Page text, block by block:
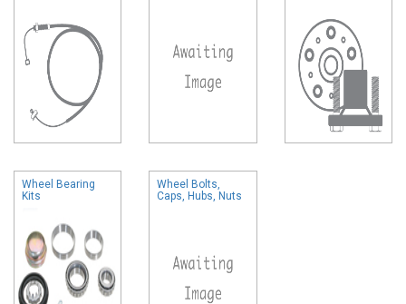
Wheel Bearing
Kits
Wheel Bolts,
Caps, Hubs, Nuts